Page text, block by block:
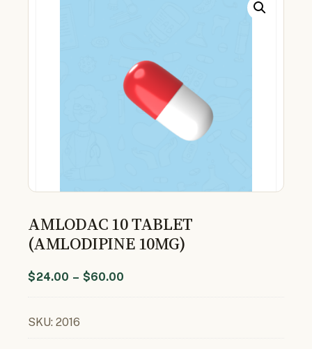
AMLODAC 10 TABLET
(AMLODIPINE 10MG)
$24.00 – $60.00
SKU: 2016